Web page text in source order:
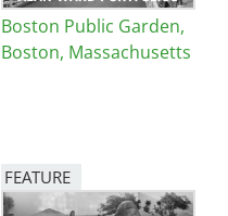
Boston Public Garden,
Boston, Massachusetts
FEATURE
Image